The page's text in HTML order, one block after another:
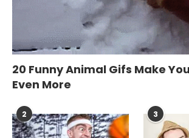
20 Funny Animal Gifs Make
Even More
2 3